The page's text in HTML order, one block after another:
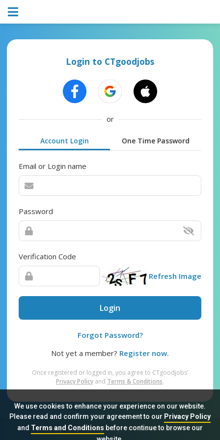
We use cookies to enhance your experience on our website.
Please read and confirm your agreement to our Privacy Policy
and Terms and Conditionsbefore continue to browse our
Login to CTgoodjobs
or
Account Login One Time Password
Email or Login name
Password
Verification Code
Refresh Image
Login
Forgot Password?
Not yet a member? Register now.
Once registered or logged in, you agree to CTgoodjobs’
Privacy Policy and Terms & Conditions.
Sitemap FAQ Privacy Policy Terms & Conditions